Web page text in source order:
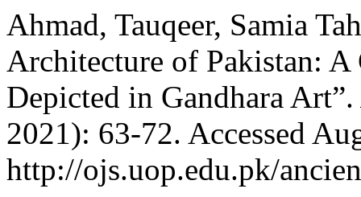
Ahmad, Tauqeer, Samia
Architecture of Pakistan: A
Depicted in Gandhara Art”.
2021): 63-72. Accessed
http://ojs.uop.edu.pk/